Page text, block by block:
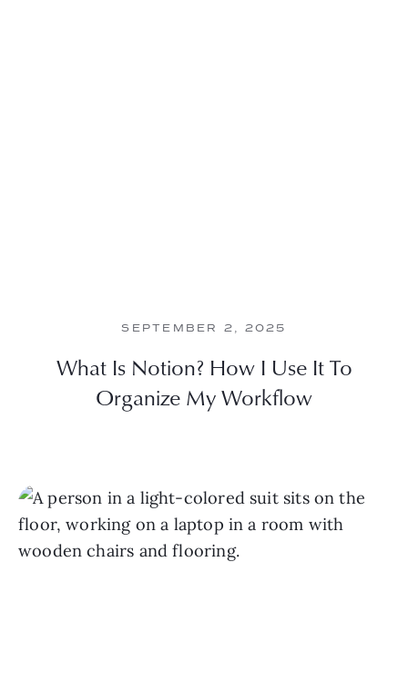
SEPTEMBER 2, 2025
What Is Notion? How I Use It To
Organize My Workflow